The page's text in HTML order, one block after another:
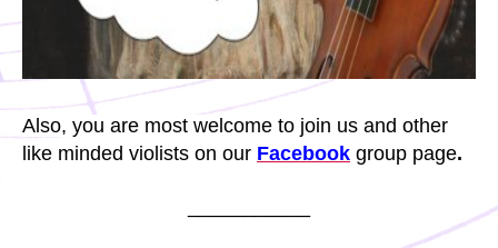
Also, you are most welcome to join us and other
like minded violists on our Facebook group page.